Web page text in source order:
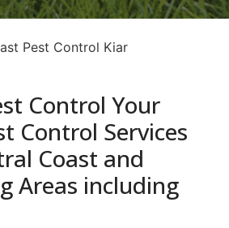
Pest Control Kiar
Control Your
Control Services
Coast and
Areas including